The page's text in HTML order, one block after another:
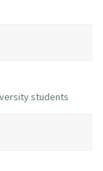
students